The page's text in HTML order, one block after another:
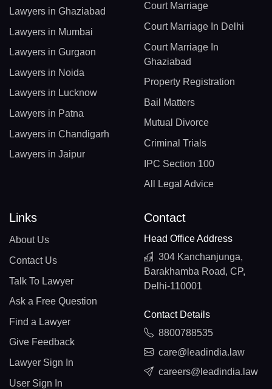
Lawyers in Ghaziabad
Lawyers in Mumbai
Lawyers in Gurgaon
Lawyers in Noida
Lawyers in Lucknow
Lawyers in Patna
Lawyers in Chandigarh
Lawyers in Jaipur
Court Marriage
Court Marriage In Delhi
Court Marriage In
Ghaziabad
Property Registration
Bail Matters
Mutual Divorce
Criminal Trials
IPC Section 100
All Legal Advice
Links
About Us
Contact Us
Talk To Lawyer
Ask a Free Question
Find a Lawyer
Give Feedback
Lawyer Sign In
User Sign In
Contact
Head Office Address
304 Kanchanjunga,
Barakhamba Road, CP,
Delhi-110001
Contact Details
8800788535
care@leadindia.law
careers@leadindia.law